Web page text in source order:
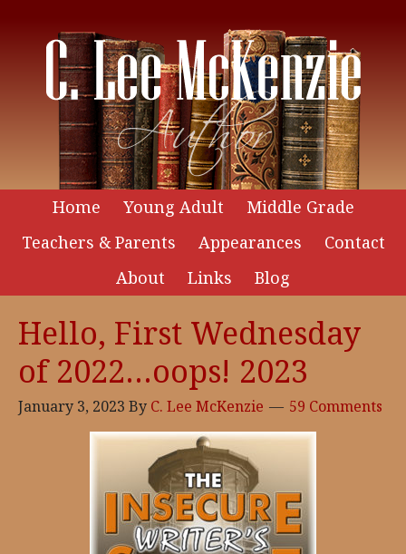
Home Young Adult
Middle Grade
Teachers & Parents
Appearances
Contact
About
Links Blog
Hello, First Wednesday
of 2022…oops! 2023
January 3, 2023 By C. Lee McKenzie 59 Comments